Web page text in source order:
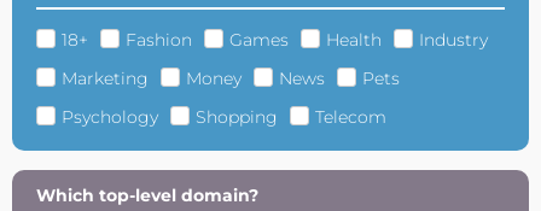
18+ Fashion Games Health
Industry
Marketing
Money News
Pets
Psychology
Shopping Telecom
Which top-level domain?